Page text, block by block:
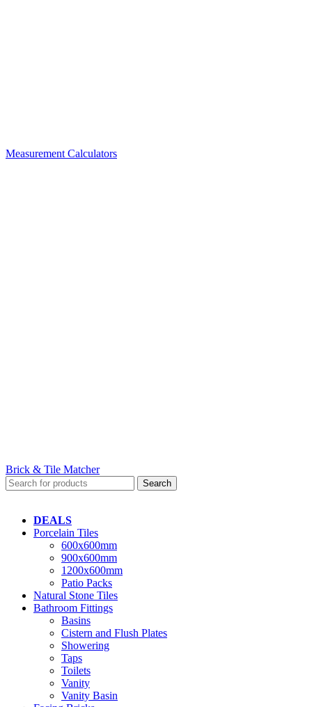
Measurement Calculators
Brick & Tile Matcher
Search
DEALS
Porcelain Tiles
600x600mm
900x600mm
1200x600mm
Patio Packs
Natural Stone Tiles
Bathroom Fittings
Basins
Cistern and Flush Plates
Showering
Taps
Toilets
Vanity
Vanity Basin